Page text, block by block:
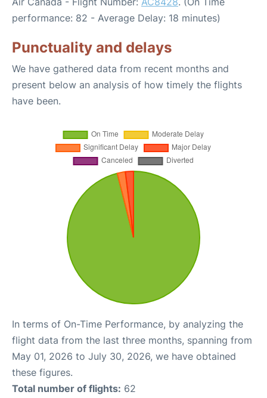
performance: 82 - Average Delay: 18 minutes)
Punctuality and delays
We have gathered data from recent months and
present below an analysis of how timely the flights
have been.
In terms of On-Time Performance, by analyzing the
flight data from the last three months, spanning from
May 01, 2026 to July 30, 2026, we have obtained
these figures.
Total number of flights: 62